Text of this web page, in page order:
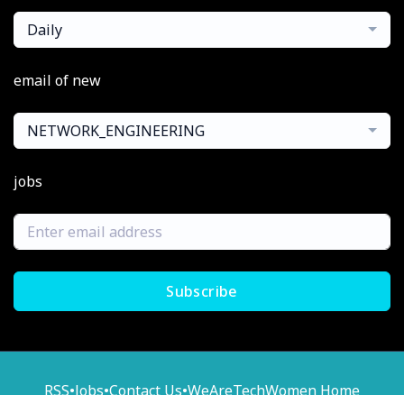
Daily
email of new
NETWORK_ENGINEERING
jobs
Subscribe
RSS•Jobs•Contact Us•WeAreTechWomen Home